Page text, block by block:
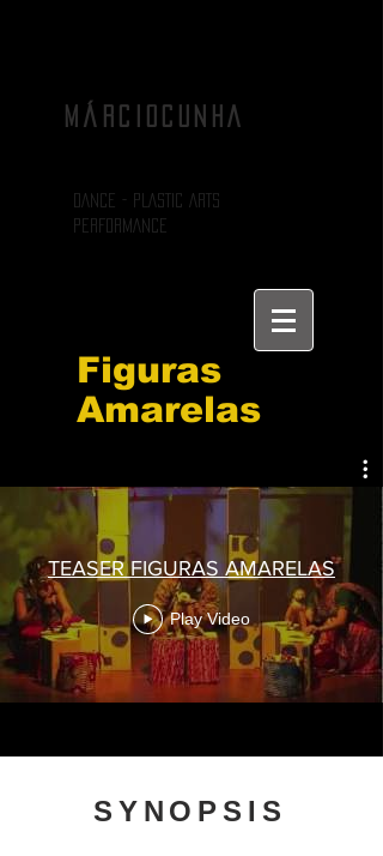
MÁRCIOCUNHA
DANCE - PLASTIC ARTS
PERFORMANCE
Figuras
Amarelas
TEASER FIGURAS AMARELAS
Play Video
SYNOPSIS